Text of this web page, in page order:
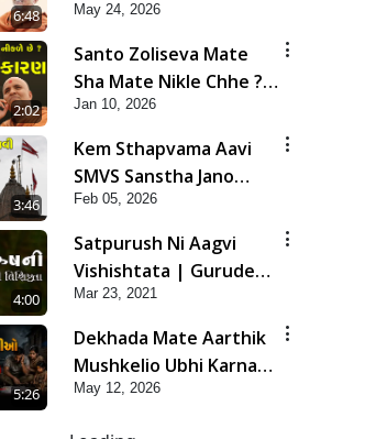
6:48
Jalvi Rakhva Mate Shu
Karvu? | HDH
Swamishri
May 24, 2026
2:02
Santo Zoliseva Mate
Sha Mate Nikle Chhe ?
Sachu Karan | HDH
Swamishri
Jan 10, 2026
3:46
Kem Sthapvama Aavi
SMVS Sanstha Jano
Satya Karan| HDH
Swamishri
Feb 05, 2026
4:00
Satpurush Ni Aagvi
Vishishtata | Gurudev
Bapji Mahima | 5
Minutes Satsang
Mar 23, 2021
5:26
Dekhada Mate Aarthik
Mushkelio Ubhi Karnar
Sudhari Jajo, Nahitar |
May 12, 2026